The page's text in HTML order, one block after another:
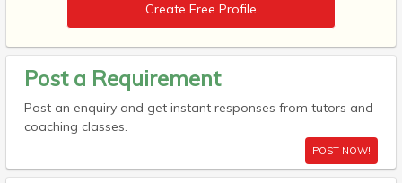
Create Free Profile
Post a Requirement
Post an enquiry and get instant responses from tutors and
coaching classes.
POST NOW!